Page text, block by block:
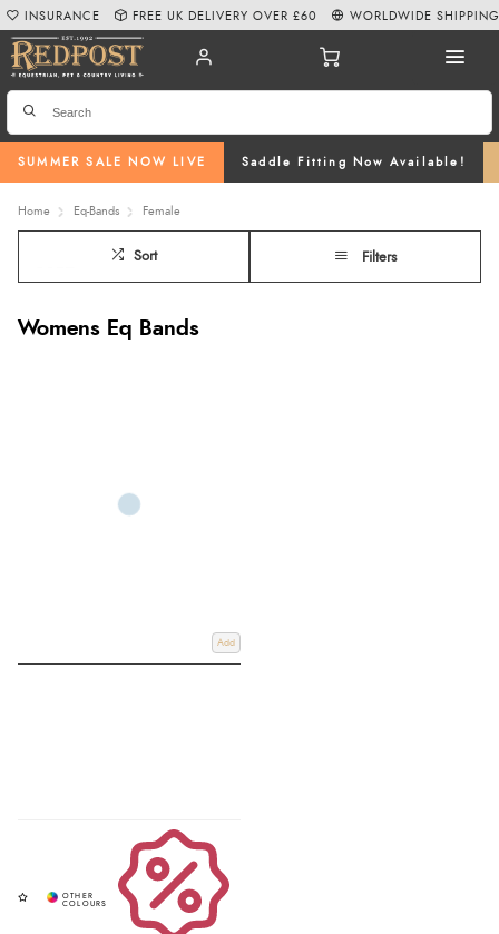
SUMMER SALE NOW LIVE Saddle Fitting Now Available!
INSURANCE FREE UK DELIVERY OVER £60 WORLDWIDE SHIPPING
Home Eq-Bands Female
Sort Filters
Womens Eq Bands
Add